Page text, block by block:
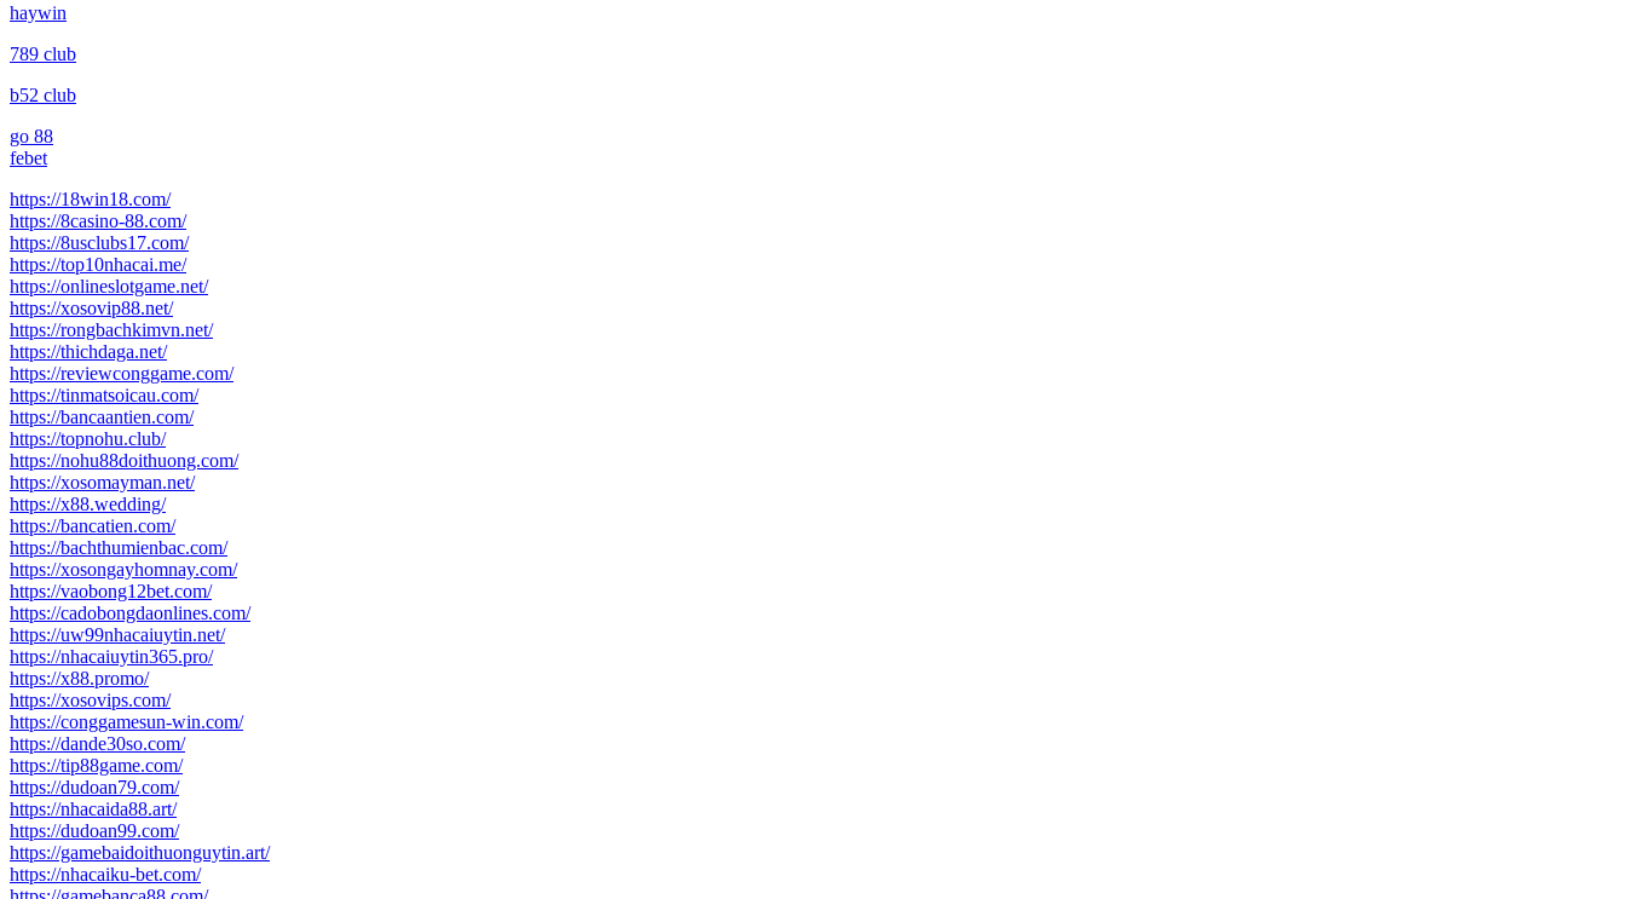
haywin
789 club
b52 club
go 88
febet
https://18win18.com/
https://8casino-88.com/
https://8usclubs17.com/
https://top10nhacai.me/
https://onlineslotgame.net/
https://xosovip88.net/
https://rongbachkimvn.net/
https://thichdaga.net/
https://reviewconggame.com/
https://tinmatsoicau.com/
https://bancaantien.com/
https://topnohu.club/
https://nohu88doithuong.com/
https://xosomayman.net/
https://x88.wedding/
https://bancatien.com/
https://bachthumienbac.com/
https://xosongayhomnay.com/
https://vaobong12bet.com/
https://cadobongdaonlines.com/
https://uw99nhacaiuytin.net/
https://nhacaiuytin365.pro/
https://x88.promo/
https://xosovips.com/
https://conggamesun-win.com/
https://dande30so.com/
https://tip88game.com/
https://dudoan79.com/
https://nhacaida88.art/
https://dudoan99.com/
https://gamebaidoithuonguytin.art/
https://nhacaiku-bet.com/